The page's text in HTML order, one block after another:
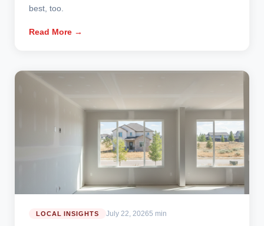
best, too.
Read More →
LOCAL INSIGHTS July 22, 20265 min